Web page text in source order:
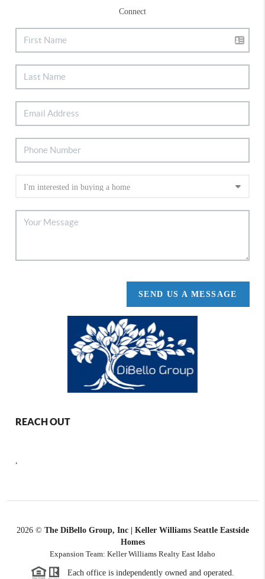
Connect
SEND US A MESSAGE
REACH OUT
2026© The DiBello Group, Inc | Keller Williams Seattle Eastside
Homes
Expansion Team: Keller Williams Realty East Idaho
Each office is independently owned and operated.